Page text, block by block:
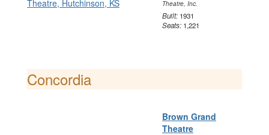
Theatre, Inc.
Built: 1931
Seats: 1,221
Concordia
Brown Grand
Theatre